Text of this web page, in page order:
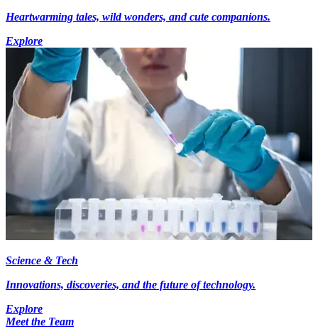
Heartwarming tales, wild wonders, and cute companions.
Explore
Science & Tech
Innovations, discoveries, and the future of technology.
Explore
Meet the Team